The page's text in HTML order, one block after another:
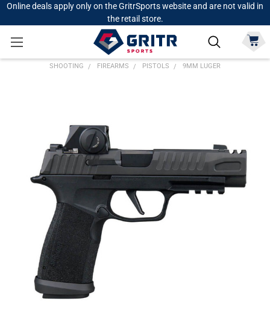
Online deals apply only on the GritrSports website and are not valid in
the retail store.
SHOOTING FIREARMS PISTOLS 9MM LUGER